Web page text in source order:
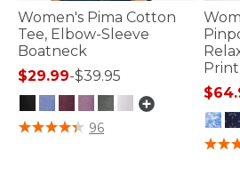
Women's Pima Cotton
Tee, Elbow-Sleeve
Boatneck
$29.99-$39.95
3.6 out of 5 Customer Rating
96
Print
3.8